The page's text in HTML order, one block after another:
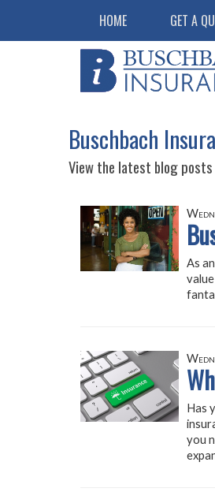
HOME GET A
Buschbach
View the latest blog posts
As
Has
you